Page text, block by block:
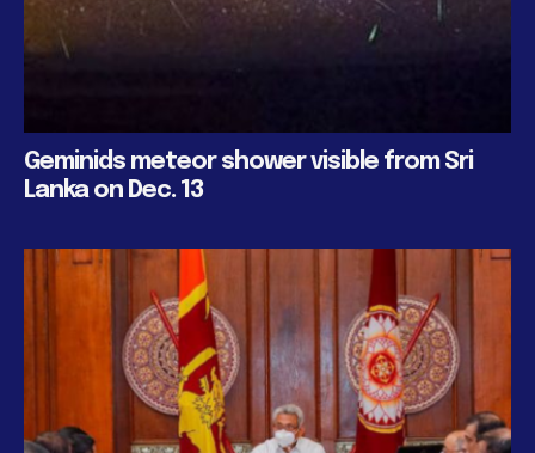
Geminids meteor shower visible from Sri
Lanka on Dec. 13